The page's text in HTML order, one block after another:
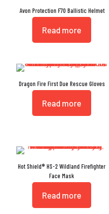
Avon Protection F70 Ballistic Helmet
Read more
Dragon Fire First Due Rescue Gloves
Read more
Hot Shield® HS-2 Wildland Firefighter
Face Mask
Read more